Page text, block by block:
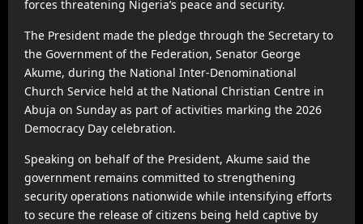
forces threatening Nigeria’s peace and security.
The President made the pledge through the Secretary to
the Government of the Federation, Senator George
Akume, during the National Inter-Denominational
Church Service held at the National Christian Centre in
Abuja on Sunday as part of activities marking the 2026
Democracy Day celebration.
Speaking on behalf of the President, Akume said the
government remains committed to strengthening
security operations nationwide while intensifying efforts
to secure the release of citizens being held captive by